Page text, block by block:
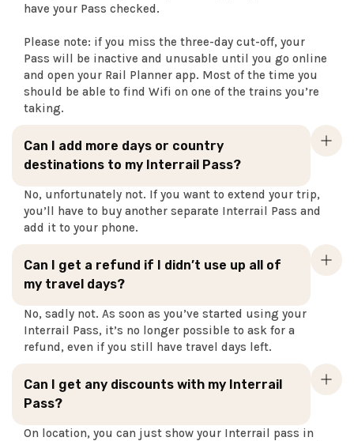
have your Pass checked.
Please note: if you miss the three-day cut-off, your
Pass will be inactive and unusable until you go online
and open your Rail Planner app. Most of the time you
should be able to find Wifi on one of the trains you’re
taking.
Can I add more days or country
destinations to my Interrail Pass?
No, unfortunately not. If you want to extend your trip,
you’ll have to buy another separate Interrail Pass and
add it to your phone.
Can I get a refund if I didn’t use up all of
my travel days?
No, sadly not. As soon as you’ve started using your
Interrail Pass, it’s no longer possible to ask for a
refund, even if you still have travel days left.
Can I get any discounts with my Interrail
Pass?
On location, you can just show your Interrail pass in